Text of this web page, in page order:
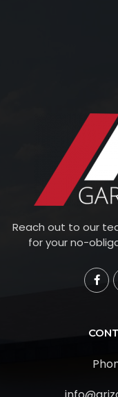
Reach out to our
for your no-